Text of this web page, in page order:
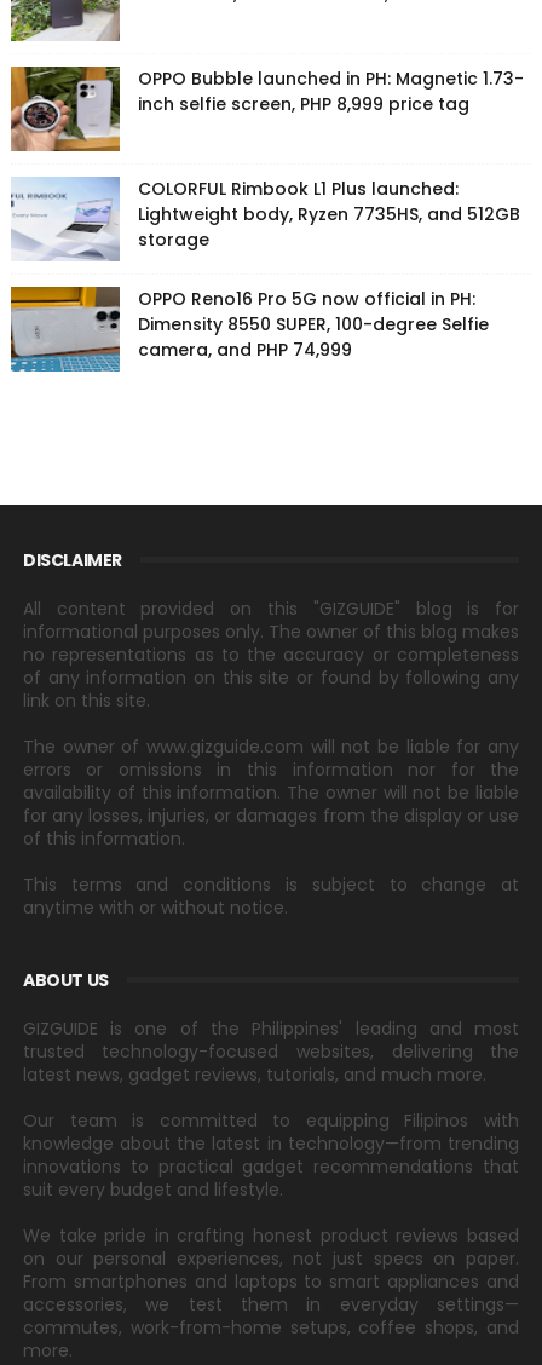
OPPO Bubble launched in PH: Magnetic 1.73-
inch selfie screen, PHP 8,999 price tag
COLORFUL Rimbook L1 Plus launched:
Lightweight body, Ryzen 7735HS, and 512GB
storage
OPPO Reno16 Pro 5G now official in PH:
Dimensity 8550 SUPER, 100-degree Selfie
camera, and PHP 74,999
DISCLAIMER
All content provided on this "GIZGUIDE" blog is for
informational purposes only. The owner of this blog makes
no representations as to the accuracy or completeness
of any information on this site or found by following any
link on this site.
The owner of www.gizguide.com will not be liable for any
errors or omissions in this information nor for the
availability of this information. The owner will not be liable
for any losses, injuries, or damages from the display or use
of this information.
This terms and conditions is subject to change at
anytime with or without notice.
ABOUT US
GIZGUIDE is one of the Philippines' leading and most
trusted technology-focused websites, delivering the
latest news, gadget reviews, tutorials, and much more.
Our team is committed to equipping Filipinos with
knowledge about the latest in technology—from trending
innovations to practical gadget recommendations that
suit every budget and lifestyle.
We take pride in crafting honest product reviews based
on our personal experiences, not just specs on paper.
From smartphones and laptops to smart appliances and
accessories, we test them in everyday settings—
commutes, work-from-home setups, coffee shops, and
more.